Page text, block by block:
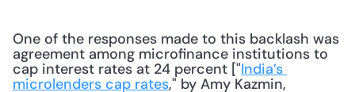
One of the responses made to this backlash was
agreement among microfinance institutions to
cap interest rates at 24 percent ["India’s
microlenders cap rates